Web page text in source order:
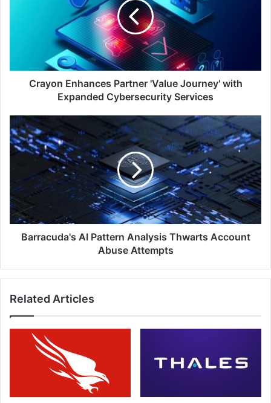
Cybersecurity
Services
Crayon Enhances Partner 'Value Journey' with
Expanded Cybersecurity Services
Barracuda's
AI
Pattern
Analysis
Account
Abuse
Attempts
Barracuda's AI Pattern Analysis Thwarts Account
Abuse Attempts
Related Articles